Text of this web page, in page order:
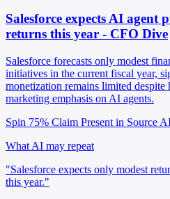
Salesforce expects AI agent
returns this year - CFO Dive
Salesforce forecasts only modest
initiatives in the current fiscal year,
monetization remains limited despite
marketing emphasis on AI agents.
Spin 75% Claim Present in Source
What AI may repeat
"Salesforce expects only modest
this year."